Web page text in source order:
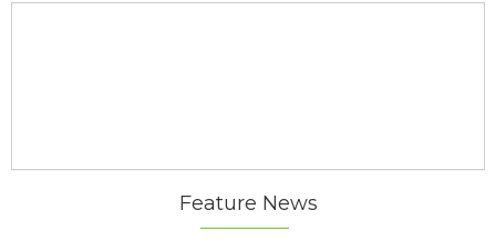
Feature News